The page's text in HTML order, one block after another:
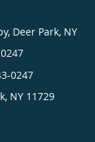
Deer Park, NY
0247
, NY 11729